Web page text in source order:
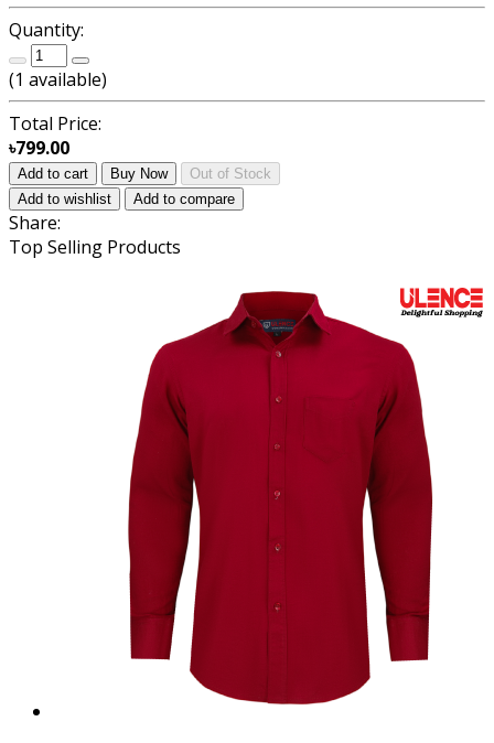
Quantity:
(1 available)
Total Price:
৳799.00
Add to cart Buy Now
Out of Stock
Add to wishlist
Add to compare
Share:
Top Selling Products